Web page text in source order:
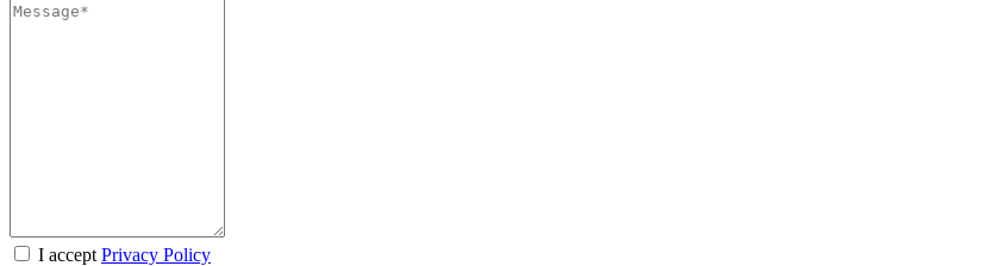
I accept Privacy Policy